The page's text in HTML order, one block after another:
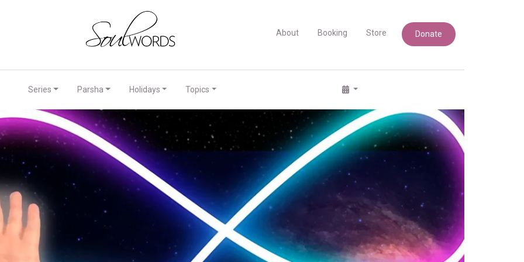
About Booking Store Donate
Series Parsha Holidays Topics